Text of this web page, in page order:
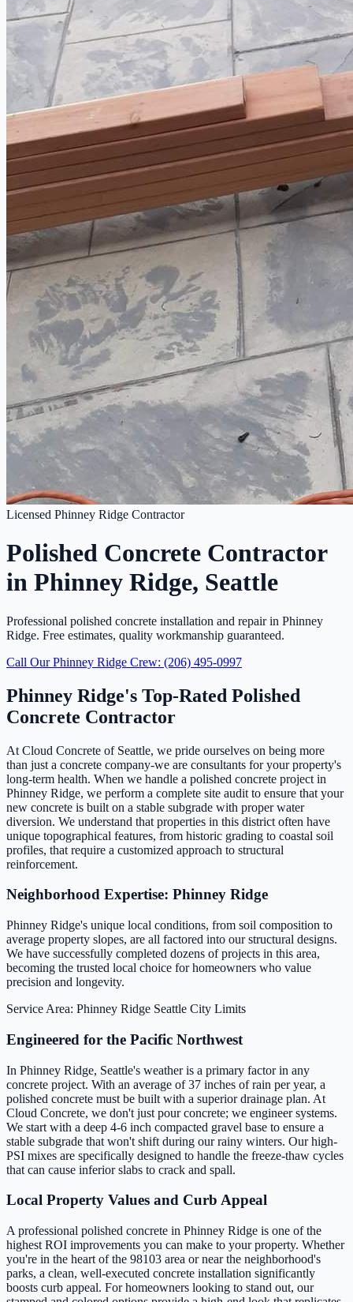
Licensed Phinney Ridge Contractor
Polished Concrete Contractor
in Phinney Ridge, Seattle
Professional polished concrete installation and repair in Phinney
Ridge. Free estimates, quality workmanship guaranteed.
Call Our Phinney Ridge Crew: (206) 495-0997
Phinney Ridge's Top-Rated Polished
Concrete Contractor
At Cloud Concrete of Seattle, we pride ourselves on being more
than just a concrete company-we are consultants for your property's
long-term health. When we handle a polished concrete project in
Phinney Ridge, we perform a complete site audit to ensure that your
new concrete is built on a stable subgrade with proper water
diversion. We understand that properties in this district often have
unique topographical features, from historic grading to coastal soil
profiles, that require a customized approach to structural
reinforcement.
Neighborhood Expertise: Phinney Ridge
Phinney Ridge's unique local conditions, from soil composition to
average property slopes, are all factored into our structural designs.
We have successfully completed dozens of projects in this area,
becoming the trusted local choice for homeowners who value
precision and longevity.
Service Area: Phinney Ridge Seattle City Limits
Engineered for the Pacific Northwest
In Phinney Ridge, Seattle's weather is a primary factor in any
concrete project. With an average of 37 inches of rain per year, a
polished concrete must be built with a superior drainage plan. At
Cloud Concrete, we don't just pour concrete; we engineer systems.
We start with a deep 4-6 inch compacted gravel base to ensure a
stable subgrade that won't shift during our rainy winters. Our high-
PSI mixes are specifically designed to handle the freeze-thaw cycles
that can cause inferior slabs to crack and spall.
Local Property Values and Curb Appeal
A professional polished concrete in Phinney Ridge is one of the
highest ROI improvements you can make to your property. Whether
you're in the heart of the 98103 area or near the neighborhood's
parks, a clean, well-executed concrete installation significantly
boosts curb appeal. For homeowners looking to stand out, our